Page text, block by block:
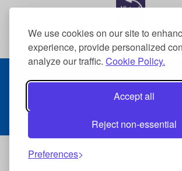
We use cookies on our site to
experience, provide personalized
analyze our traffic. Cookie Policy.
Accept all
Reject non-essential
Preferences
Terms & Conditions
Data Protection